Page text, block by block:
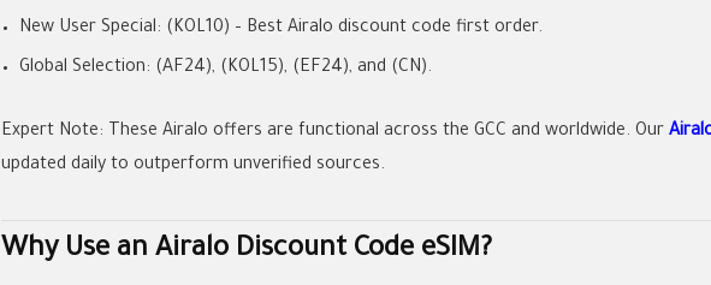
New User Special: (KOL10) – Best Airalo discount code first order.
Global Selection: (AF24), (KOL15), (EF24), and (CN).
Expert Note: These Airalo offers are functional across the GCC and worldwide. Our
updated daily to outperform unverified sources.
Why Use an Airalo Discount Code eSIM?